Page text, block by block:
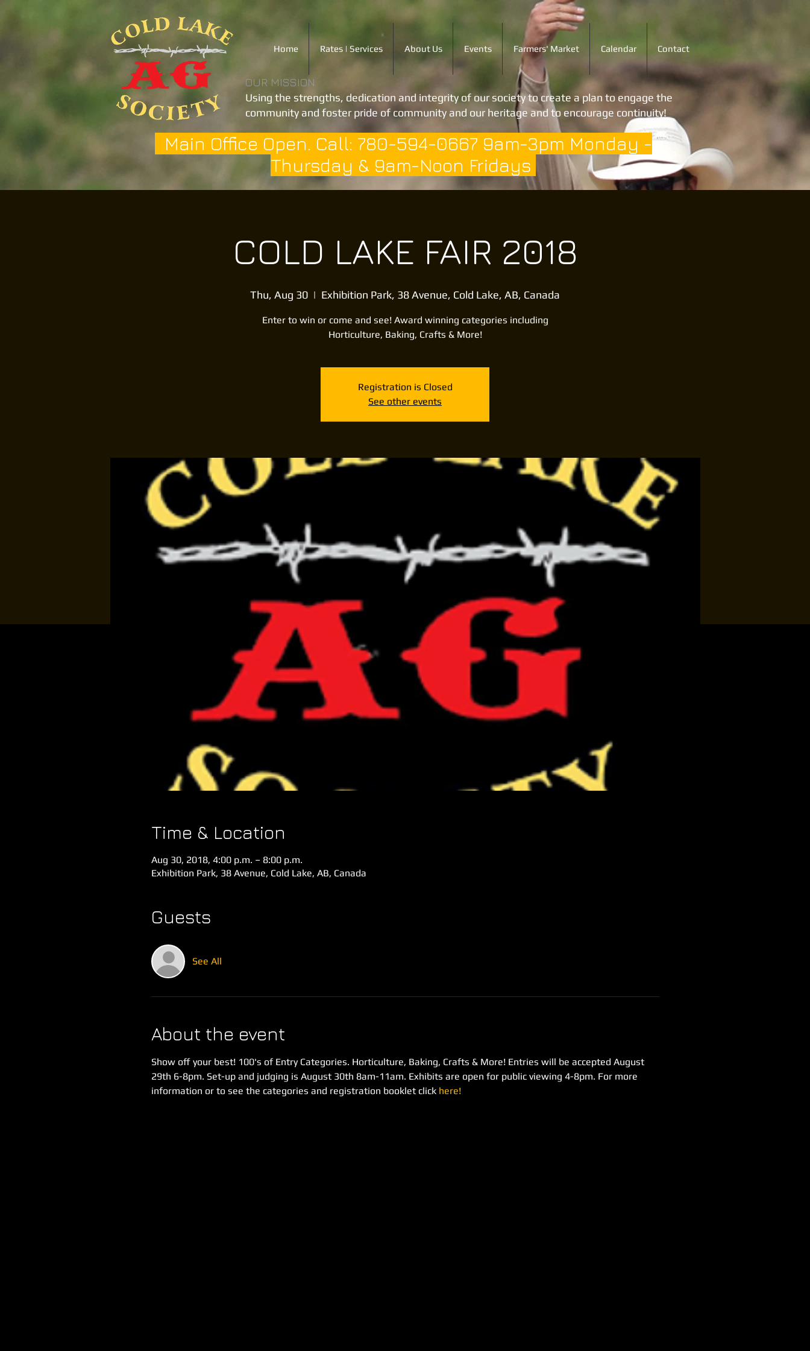
Home Rates | Services About Us Events Farmers' Market Calendar Contact
OUR MISSION
Using the strengths, dedication and integrity of our society to create a plan to engage the
community and foster pride of community and our heritage and to encourage continuity!
Main Office Open. Call: 780-594-0667 9am-3pm Monday -
Thursday & 9am-Noon Fridays
COLD LAKE FAIR 2018
Thu, Aug 30
  |
Exhibition Park, 38 Avenue, Cold Lake, AB, Canada
Enter to win or come and see! Award winning categories including
Horticulture, Baking, Crafts & More!
Registration is Closed
See other events
Time & Location
Aug 30, 2018, 4:00 p.m. – 8:00 p.m.
Exhibition Park, 38 Avenue, Cold Lake, AB, Canada
Guests
See All
About the event
Show off your best! 100's of Entry Categories. Horticulture, Baking, Crafts & More! Entries will be accepted August
29th 6-8pm. Set-up and judging is August 30th 8am-11am. Exhibits are open for public viewing 4-8pm. For more
information or to see the categories and registration booklet click here!